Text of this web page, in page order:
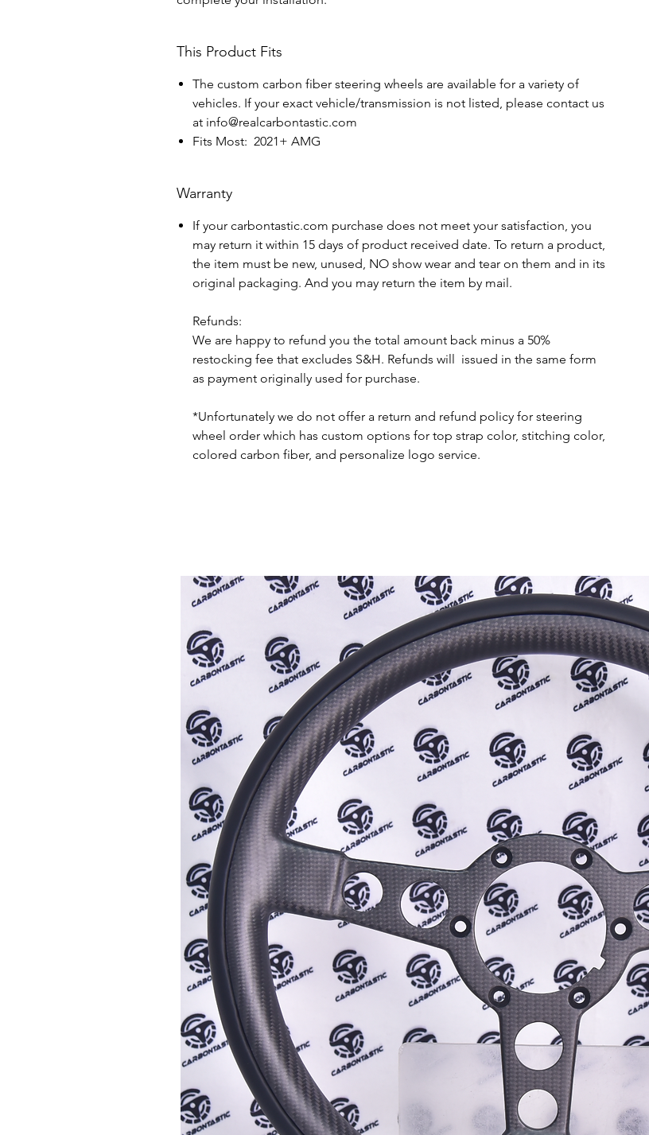
This Product Fits
The custom carbon fiber steering wheels are available for a variety of
vehicles. If your exact vehicle/transmission is not listed, please contact us
at info@realcarbontastic.com
Fits Most: 2021+ AMG
Warranty
If your carbontastic.com purchase does not meet your satisfaction, you
may return it within 15 days of product received date. To return a product,
the item must be new, unused, NO show wear and tear on them and in its
original packaging. And you may return the item by mail.
Refunds:
We are happy to refund you the total amount back minus a 50%
restocking fee that excludes S&H. Refunds will issued in the same form
as payment originally used for purchase.
*Unfortunately we do not offer a return and refund policy for steering
wheel order which has custom options for top strap color, stitching color,
colored carbon fiber, and personalize logo service.